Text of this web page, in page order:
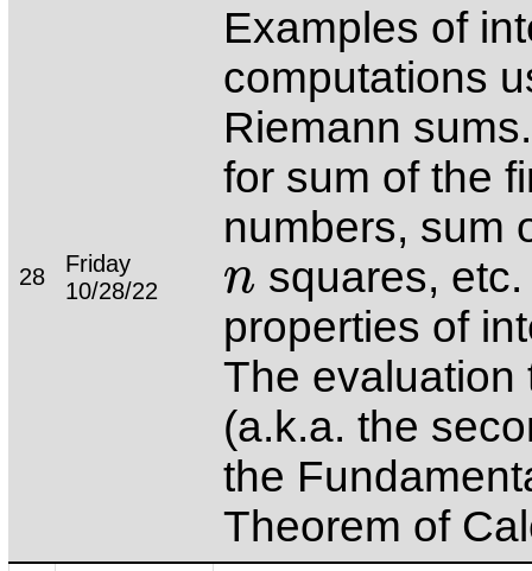
28
Friday
10/28/22
Examples of
computations
Riemann
for sum of the
numbers, sum
n
n
squares,
properties of
The evaluation
(a.k.a. the
the
Theorem of